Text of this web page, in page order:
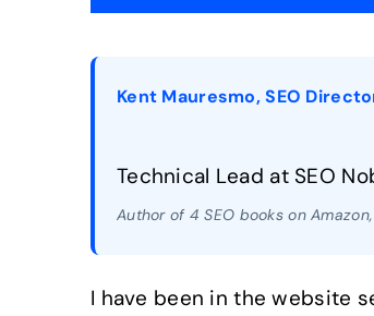
Kent Mauresmo, SEO
Technical Lead at SEO
Author of 4 SEO books on
I have been in the website